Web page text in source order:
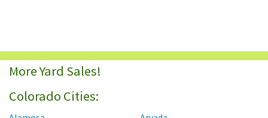
More Yard Sales!
Colorado Cities: